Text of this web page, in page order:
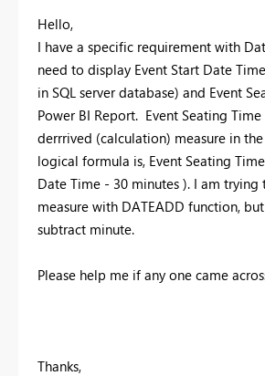
Hello,
I have a specific requirement with
need to display Event Start Date
in SQL server database) and Event
Power BI Report. Event Seating
derrrived (calculation) measure in
logical formula is, Event Seating
Date Time - 30 minutes ). I am trying
measure with DATEADD function,
subtract minute.
Please help me if any one came
Thanks,